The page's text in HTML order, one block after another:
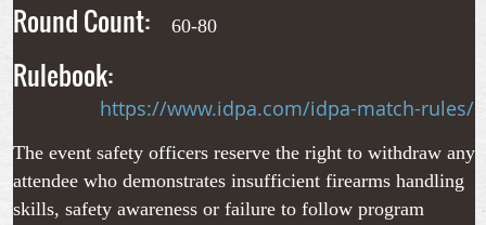
Round Count: 60-80
Rulebook:
https://www.idpa.com/idpa-match-rules/
The event safety officers reserve the right to withdraw any
attendee who demonstrates insufficient firearms handling
skills, safety awareness or failure to follow program